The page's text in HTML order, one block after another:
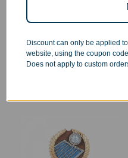
Coffee Mug
Select options
Discount can only be applied
website, using the coupon
Does not apply to custom